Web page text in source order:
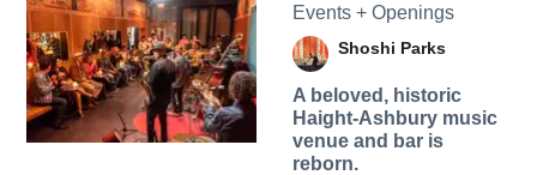
Events + Openings
Shoshi Parks
A beloved, historic
Haight-Ashbury music
venue and bar is
reborn.